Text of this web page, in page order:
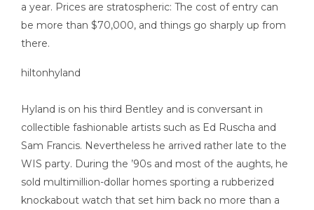
a year. Prices are stratospheric: The cost of entry can
be more than $70,000, and things go sharply up from
there.
Hyland is on his third Bentley and is conversant in
collectible fashionable artists such as Ed Ruscha and
Sam Francis. Nevertheless he arrived rather late to the
WIS party. During the ’90s and most of the aughts, he
sold multimillion-dollar homes sporting a rubberized
knockabout watch that set him back no more than a